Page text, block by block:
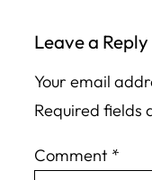
Leave a Reply
Your email
Required fields
Comment *